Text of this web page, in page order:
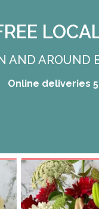
AND AROUND
Online deliveries